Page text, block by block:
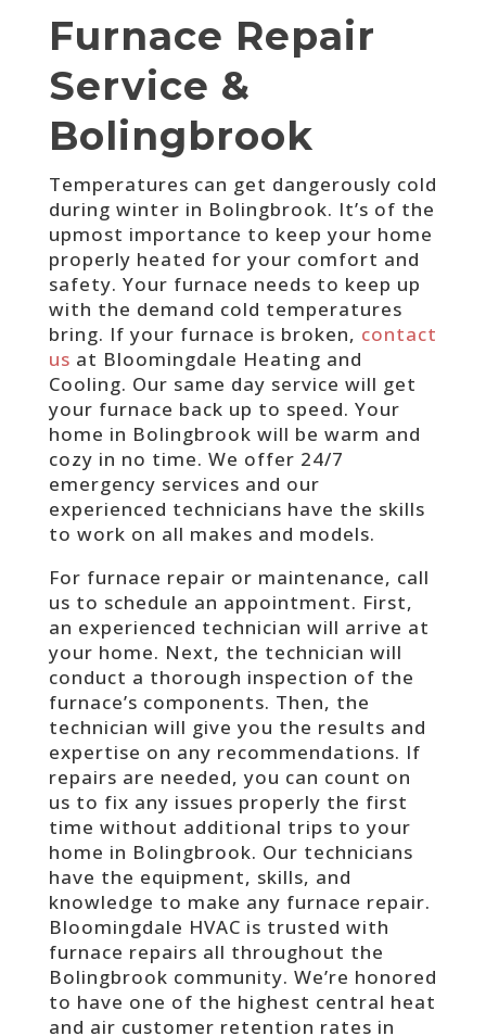
Furnace Repair
Service &
Bolingbrook
Temperatures can get dangerously cold
during winter in Bolingbrook. It’s of the
upmost importance to keep your home
properly heated for your comfort and
safety. Your furnace needs to keep up
with the demand cold temperatures
bring. If your furnace is broken, contact
us at Bloomingdale Heating and
Cooling. Our same day service will get
your furnace back up to speed. Your
home in Bolingbrook will be warm and
cozy in no time. We offer 24/7
emergency services and our
experienced technicians have the skills
to work on all makes and models.
For furnace repair or maintenance, call
us to schedule an appointment. First,
an experienced technician will arrive at
your home. Next, the technician will
conduct a thorough inspection of the
furnace’s components. Then, the
technician will give you the results and
expertise on any recommendations. If
repairs are needed, you can count on
us to fix any issues properly the first
time without additional trips to your
home in Bolingbrook. Our technicians
have the equipment, skills, and
knowledge to make any furnace repair.
Bloomingdale HVAC is trusted with
furnace repairs all throughout the
Bolingbrook community. We’re honored
to have one of the highest central heat
and air customer retention rates in